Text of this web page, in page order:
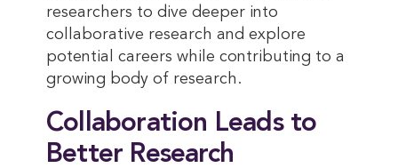
researchers to dive deeper into
collaborative research and explore
potential careers while contributing to a
growing body of research.
Collaboration Leads to
Better Research